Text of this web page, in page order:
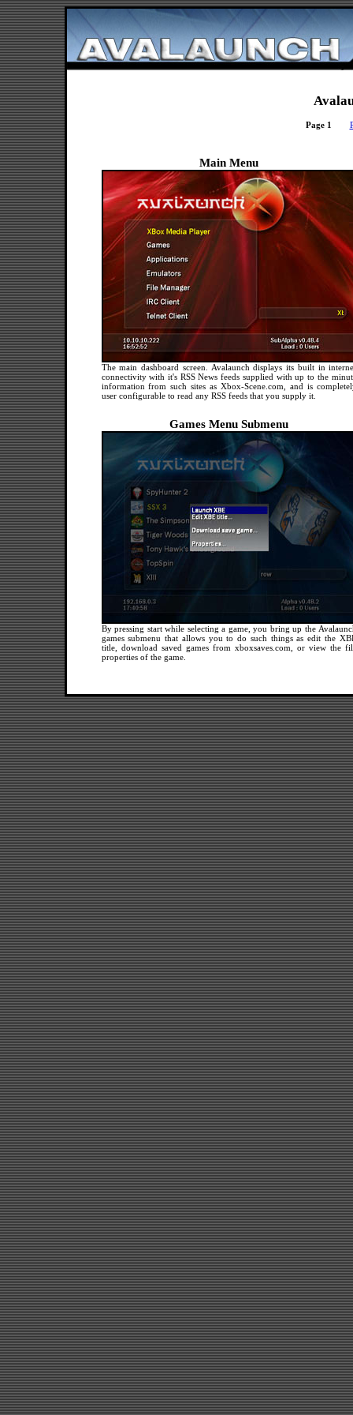
Page 1
Main Menu
The main dashboard screen. Avalaunch displays its built in
connectivity with it's RSS News feeds supplied with up to the
information from such sites as Xbox-Scene.com, and is
user configurable to read any RSS feeds that you supply it.
Games Menu Submenu
By pressing start while selecting a game, you bring up the
games submenu that allows you to do such things as edit the
title, download saved games from xboxsaves.com, or view the
properties of the game.